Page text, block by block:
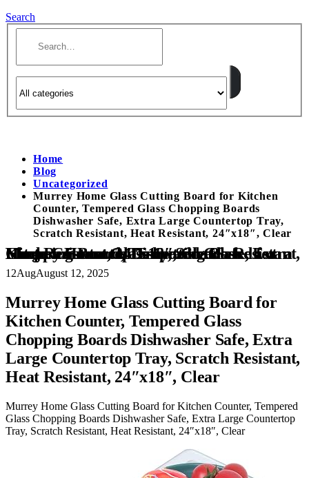
Search
Home
Blog
Uncategorized
Murrey Home Glass Cutting Board for Kitchen
Counter, Tempered Glass Chopping Boards
Dishwasher Safe, Extra Large Countertop Tray,
Scratch Resistant, Heat Resistant, 24″x18″, Clear
Murrey Home Glass Cutting Board for Kitchen Counter, Tempered Glass Chopping Boards Dishwasher Safe, Extra Large Countertop Tray, Scratch Resistant, Heat Resistant, 24″x18″, Clear
12AugAugust 12, 2025
Murrey Home Glass Cutting Board for
Kitchen Counter, Tempered Glass
Chopping Boards Dishwasher Safe, Extra
Large Countertop Tray, Scratch Resistant,
Heat Resistant, 24″x18″, Clear
Murrey Home Glass Cutting Board for Kitchen Counter, Tempered
Glass Chopping Boards Dishwasher Safe, Extra Large Countertop
Tray, Scratch Resistant, Heat Resistant, 24″x18″, Clear